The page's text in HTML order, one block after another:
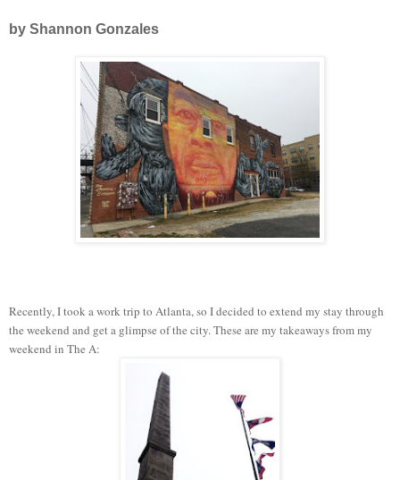
by Shannon Gonzales
Recently, I took a work trip to Atlanta, so I decided to extend my stay through
the weekend and get a glimpse of the city. These are my takeaways from my
weekend in The A: